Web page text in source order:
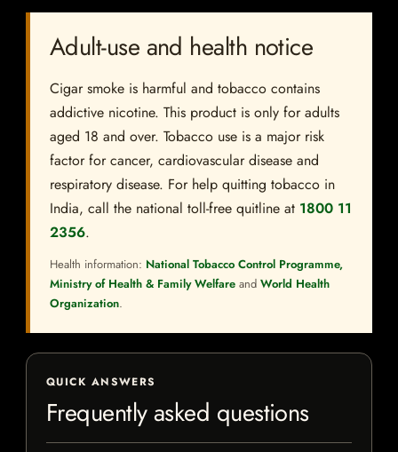
Adult-use and health notice
Cigar smoke is harmful and tobacco contains
addictive nicotine. This product is only for adults
aged 18 and over. Tobacco use is a major risk
factor for cancer, cardiovascular disease and
respiratory disease. For help quitting tobacco in
India, call the national toll-free quitline at 1800 11
2356.
Health information: National Tobacco Control Programme,
Ministry of Health & Family Welfare and World Health
Organization.
QUICK ANSWERS
Frequently asked questions